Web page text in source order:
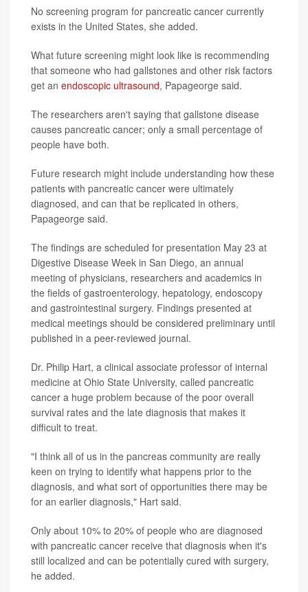
No screening program for pancreatic cancer currently
exists in the United States, she added.
What future screening might look like is recommending
that someone who had gallstones and other risk factors
get an endoscopic ultrasound, Papageorge said.
The researchers aren't saying that gallstone disease
causes pancreatic cancer; only a small percentage of
people have both.
Future research might include understanding how these
patients with pancreatic cancer were ultimately
diagnosed, and can that be replicated in others,
Papageorge said.
The findings are scheduled for presentation May 23 at
Digestive Disease Week in San Diego, an annual
meeting of physicians, researchers and academics in
the fields of gastroenterology, hepatology, endoscopy
and gastrointestinal surgery. Findings presented at
medical meetings should be considered preliminary until
published in a peer-reviewed journal.
Dr. Philip Hart, a clinical associate professor of internal
medicine at Ohio State University, called pancreatic
cancer a huge problem because of the poor overall
survival rates and the late diagnosis that makes it
difficult to treat.
"I think all of us in the pancreas community are really
keen on trying to identify what happens prior to the
diagnosis, and what sort of opportunities there may be
for an earlier diagnosis," Hart said.
Only about 10% to 20% of people who are diagnosed
with pancreatic cancer receive that diagnosis when it's
still localized and can be potentially cured with surgery,
he added.